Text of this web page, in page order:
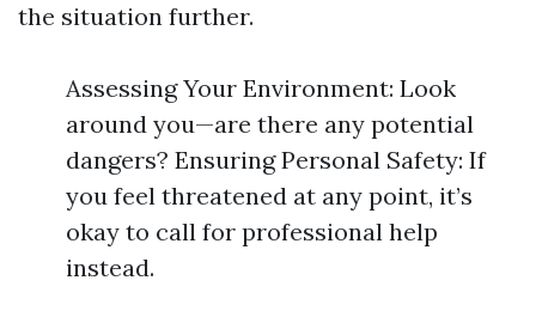
the situation further.
Assessing Your Environment: Look
around you—are there any potential
dangers? Ensuring Personal Safety: If
you feel threatened at any point, it’s
okay to call for professional help
instead.